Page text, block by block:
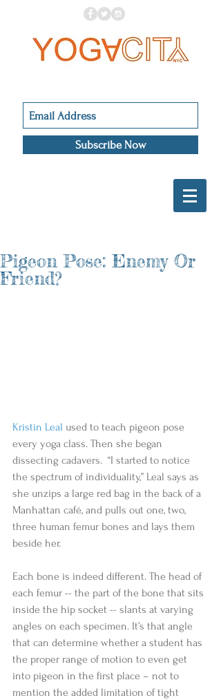
Subscribe Now
Pigeon Pose: Enemy Or
Friend?
Kristin Leal used to teach pigeon pose
every yoga class. Then she began
dissecting cadavers.  “I started to notice
the spectrum of individuality,” Leal says as
she unzips a large red bag in the back of a
Manhattan café, and pulls out one, two,
three human femur bones and lays them
beside her.
Each bone is indeed different. The head of
each femur -- the part of the bone that sits
inside the hip socket -- slants at varying
angles on each specimen. It’s that angle
that can determine whether a student has
the proper range of motion to even get
into pigeon in the first place – not to
mention the added limitation of tight